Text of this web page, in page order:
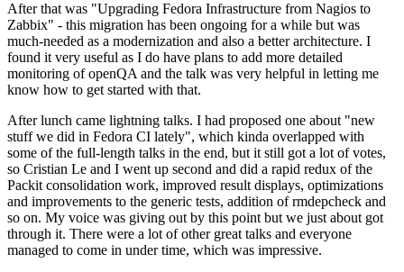
After that was "Upgrading Fedora Infrastructure from Nagios to
Zabbix" - this migration has been ongoing for a while but was
much-needed as a modernization and also a better architecture. I
found it very useful as I do have plans to add more detailed
monitoring of openQA and the talk was very helpful in letting me
know how to get started with that.
After lunch came lightning talks. I had proposed one about "new
stuff we did in Fedora CI lately", which kinda overlapped with
some of the full-length talks in the end, but it still got a lot of votes,
so Cristian Le and I went up second and did a rapid redux of the
Packit consolidation work, improved result displays, optimizations
and improvements to the generic tests, addition of rmdepcheck and
so on. My voice was giving out by this point but we just about got
through it. There were a lot of other great talks and everyone
managed to come in under time, which was impressive.